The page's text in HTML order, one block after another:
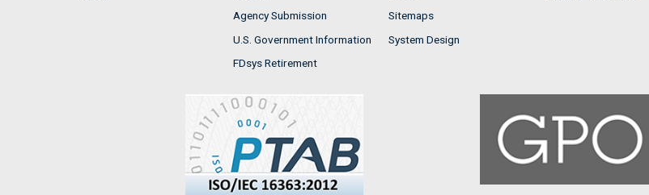
Agency Submission
U.S. Government Information
FDsys Retirement
Sitemaps
System Design